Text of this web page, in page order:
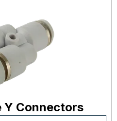
Y Connectors